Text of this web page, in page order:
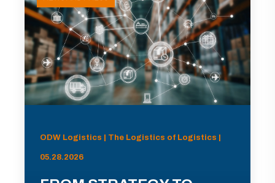
ODW Logistics | The Logistics of Logistics |
05.28.2026